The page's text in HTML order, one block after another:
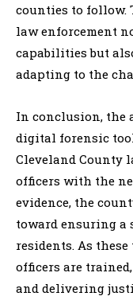
counties to follow.
law enforcement
capabilities but
adapting to the
In conclusion, the
digital forensic
Cleveland County
officers with the
evidence, the
toward ensuring
residents. As
officers are
and delivering